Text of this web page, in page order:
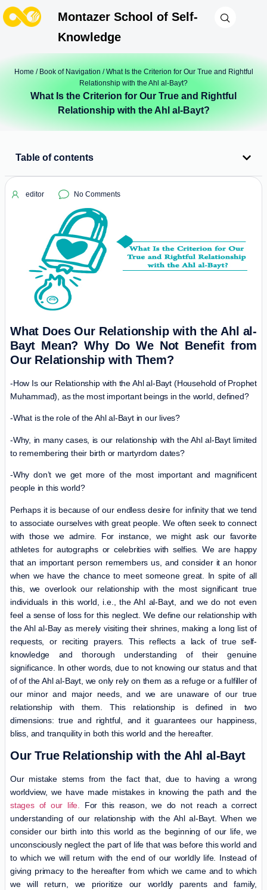
Montazer School of Self-
Knowledge
Home/ Book of Navigation / What Is the Criterion for Our True and Rightful
Relationship with the Ahl al-Bayt?
What Is the Criterion for Our True and Rightful
Relationship with the Ahl al-Bayt?
Table of contents
editor No Comments
What Does Our Relationship with the Ahl al-
Bayt Mean? Why Do We Not Benefit from
Our Relationship with Them?
-How Is our Relationship with the Ahl al-Bayt (Household of Prophet
Muhammad), as the most important beings in the world, defined?
-What is the role of the Ahl al-Bayt in our lives?
-Why, in many cases, is our relationship with the Ahl al-Bayt limited
to remembering their birth or martyrdom dates?
-Why don’t we get more of the most important and magnificent
people in this world?
Perhaps it is because of our endless desire for infinity that we tend
to associate ourselves with great people. We often seek to connect
with those we admire. For instance, we might ask our favorite
athletes for autographs or celebrities with selfies. We are happy
that an important person remembers us, and consider it an honor
when we have the chance to meet someone great. In spite of all
this, we overlook our relationship with the most significant true
individuals in this world, i.e., the Ahl al-Bayt, and we do not even
feel a sense of loss for this neglect. We define our relationship with
the Ahl al-Bay as merely visiting their shrines, making a long list of
requests, or reciting prayers. This reflects a lack of true self-
knowledge and thorough understanding of their genuine
significance. In other words, due to not knowing our status and that
of of the Ahl al-Bayt, we only rely on them as a refuge or a fulfiller of
our minor and major needs, and we are unaware of our true
relationship with them. This relationship is defined in two
dimensions: true and rightful, and it guarantees our happiness,
bliss, and tranquility in both this world and the hereafter.
Our True Relationship with the Ahl al-Bayt
Our mistake stems from the fact that, due to having a wrong
worldview, we have made mistakes in knowing the path and the
stages of our life.
For this reason, we do not reach a correct
understanding of our relationship with the Ahl al-Bayt. When we
consider our birth into this world as the beginning of our life, we
unconsciously neglect the part of life that was before this world and
to which we will return with the end of our worldly life. Instead of
giving primacy to the hereafter from which we came and to which
we will return, we prioritize our worldly parents and family,